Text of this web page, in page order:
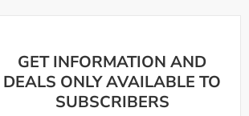
Logout
GET INFORMATION AND
DEALS ONLY AVAILABLE TO
SUBSCRIBERS